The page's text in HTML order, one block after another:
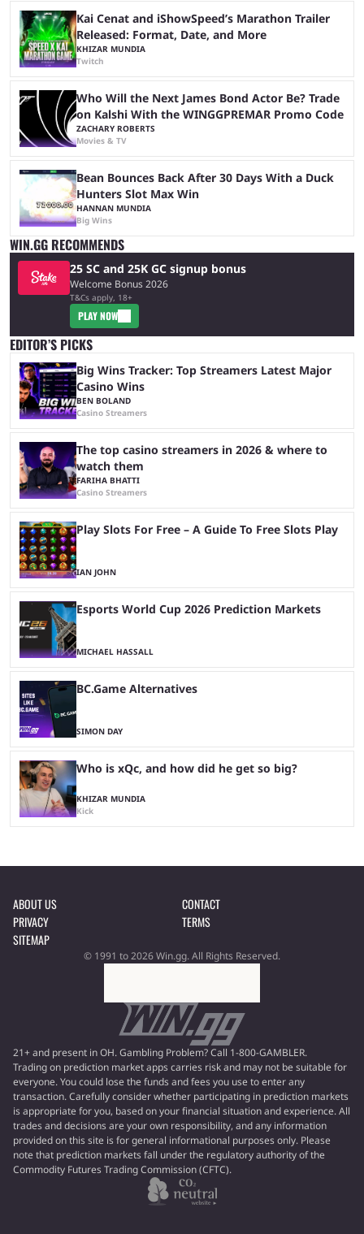
Kai Cenat and iShowSpeed’s Marathon Trailer
Released: Format, Date, and More
KHIZAR MUNDIA
Twitch
Who Will the Next James Bond Actor Be? Trade
on Kalshi With the WINGGPREMAR Promo Code
ZACHARY ROBERTS
Movies & TV
Bean Bounces Back After 30 Days With a Duck
Hunters Slot Max Win
HANNAN MUNDIA
Big Wins
WIN.GG RECOMMENDS
25 SC and 25K GC signup bonus
Welcome Bonus 2026
T&Cs apply, 18+
PLAY NOW
EDITOR’S PICKS
Big Wins Tracker: Top Streamers Latest Major
Casino Wins
BEN BOLAND
Casino Streamers
The top casino streamers in 2026 & where to
watch them
FARIHA BHATTI
Casino Streamers
Play Slots For Free – A Guide To Free Slots Play
IAN JOHN
Esports World Cup 2026 Prediction Markets
MICHAEL HASSALL
BC.Game Alternatives
SIMON DAY
Who is xQc, and how did he get so big?
KHIZAR MUNDIA
Kick
ABOUT US
CONTACT
PRIVACY
TERMS
SITEMAP
© 1991 to 2026 Win.gg. All Rights Reserved.
21+ and present in OH. Gambling Problem? Call 1-800-GAMBLER.
Trading on prediction market apps carries risk and may not be suitable for
everyone. You could lose the funds and fees you use to enter any
transaction. Carefully consider whether participating in prediction markets
is appropriate for you, based on your financial situation and experience. All
trades and decisions are your own responsibility, and any information
provided on this site is for general informational purposes only. Please
note that prediction markets fall under the regulatory authority of the
Commodity Futures Trading Commission (CFTC).